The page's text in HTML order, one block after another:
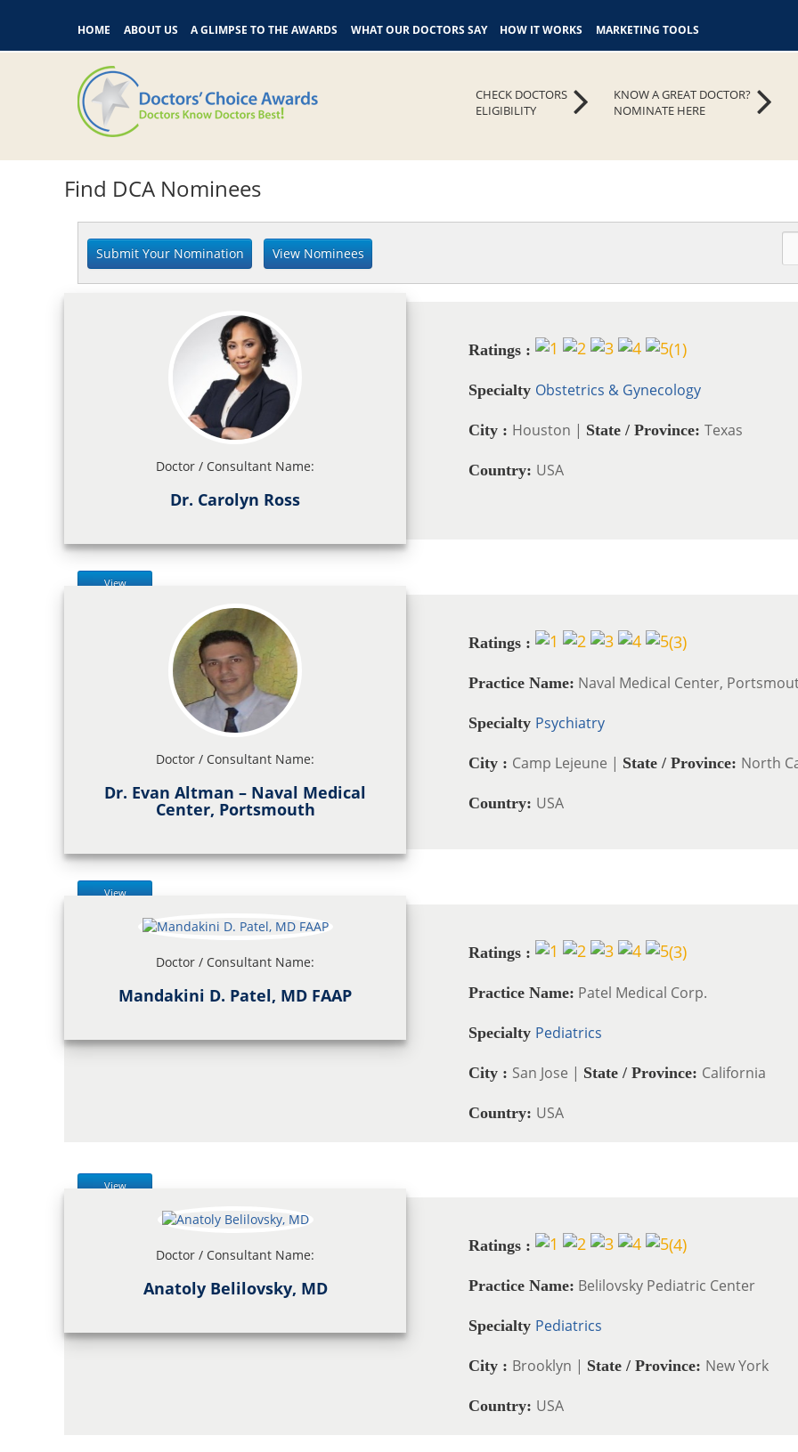
HOME ABOUT US A GLIMPSE TO THE AWARDS WHAT OUR DOCTORS SAY HOW IT WORKS MARKETING TOOLS
KNOW A GREAT DOCTOR?
NOMINATE HERE
CHECK DOCTORS
ELIGIBILITY
Find DCA Nominees
Doctor / Consultant Name:
Dr. Carolyn Ross
Ratings : (1)
Specialty Obstetrics & Gynecology
City : Houston | State / Province: Texas
Country: USA
View
Doctor / Consultant Name:
Dr. Evan Altman – Naval Medical
Center, Portsmouth
Ratings : (3)
Practice Name: Naval Medical Center,
Specialty Psychiatry
City : Camp Lejeune | State / Province: North
Country: USA
View
Doctor / Consultant Name:
Mandakini D. Patel, MD FAAP
Ratings : (3)
Practice Name: Patel Medical Corp.
Specialty Pediatrics
City : San Jose | State / Province: California
Country: USA
View
Doctor / Consultant Name:
Anatoly Belilovsky, MD
Ratings : (4)
Practice Name: Belilovsky Pediatric Center
Specialty Pediatrics
City : Brooklyn | State / Province: New York
Country: USA